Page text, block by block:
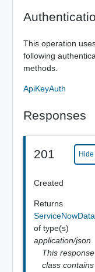
This operation
following
methods.
ApiKeyAuth
Responses
201
Created
Returns
of type(s)
application/json
This
class